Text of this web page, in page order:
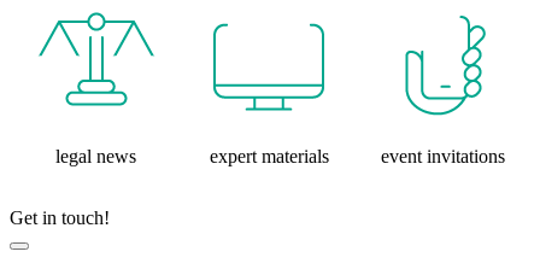
legal news expert materials event invitations
Get in touch!